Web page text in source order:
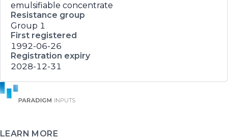
emulsifiable concentrate
Resistance group
Group 1
First registered
1992-06-26
Registration expiry
2028-12-31
LEARN MORE